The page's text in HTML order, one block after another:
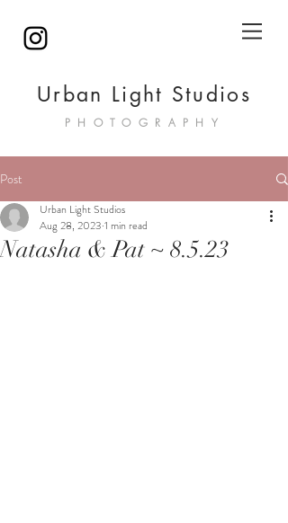
Urban Light Studios
PHOTOGRAPHY
Post
Natasha & Pat ~ 8.5.23
Urban Light Studios
Aug 28, 2023 1 min read